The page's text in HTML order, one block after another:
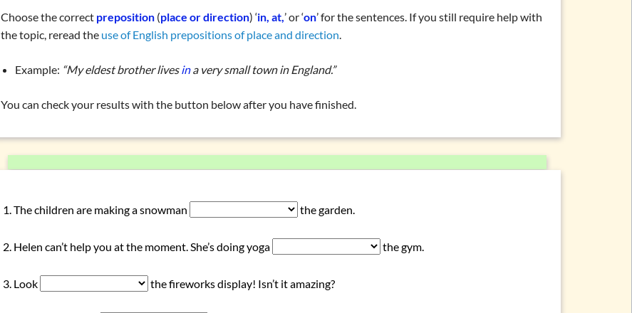
Exercise 1: prepositions of place and direction(in, on, at)
Prepositions (time)
Prepositions (reason, purpose, cause)
Prepositions connected to verbs
Declension (inflection) in English
Tricky word combinations and topics
Numbers, numerals, time specifications
Choose the correct preposition (place or direction) ‘in, at,’ or ‘on’ for the sentences. If you still require help with
the topic, reread the use of English prepositions of place and direction.
Example: “My eldest brother livesina very small town in England.”
You can check your results with the button below after you have finished.
The children are making a snowman the garden.
Helen can’t help you at the moment. She’s doing yoga the gym.
Look the fireworks display! Isn’t it amazing?